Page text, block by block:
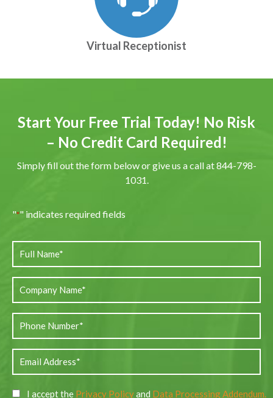
Virtual Receptionist
Start Your Free Trial Today! No Risk
– No Credit Card Required!
Simply fill out the form below or give us a call at 844-798-
1031.
"*" indicates required fields
I accept the Privacy Policyand Data Processing Addendum.